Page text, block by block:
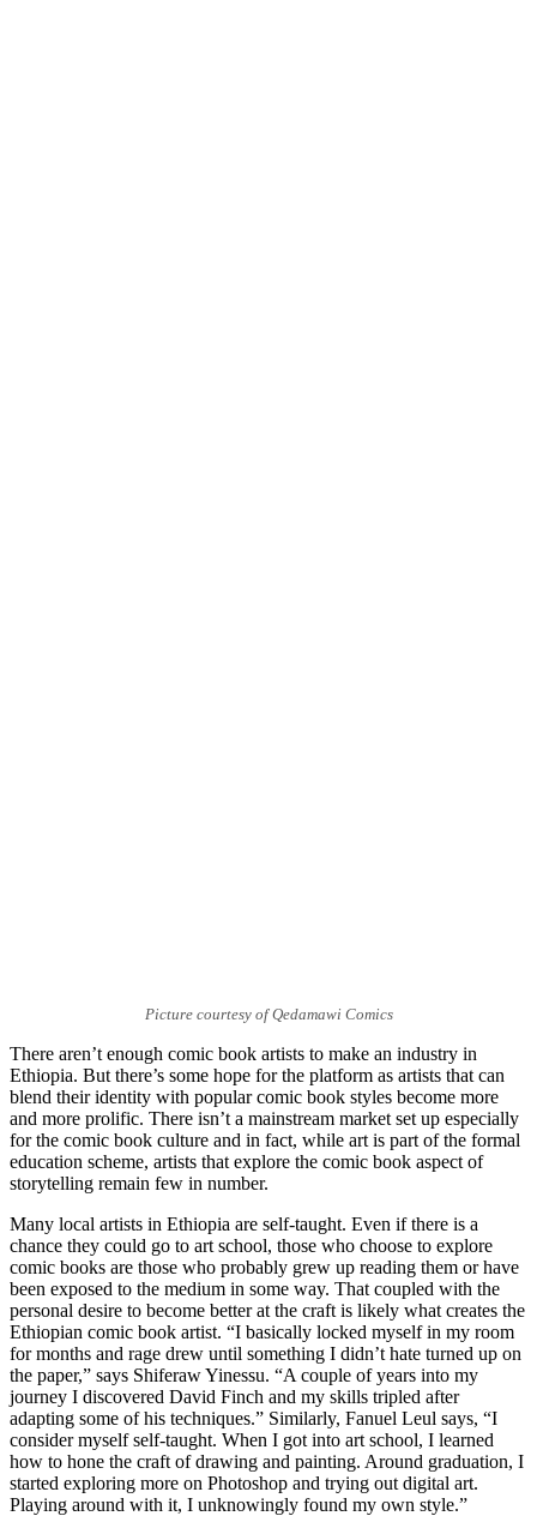
Picture courtesy of Qedamawi Comics
There aren’t enough comic book artists to make an industry in
Ethiopia. But there’s some hope for the platform as artists that can
blend their identity with popular comic book styles become more
and more prolific. There isn’t a mainstream market set up especially
for the comic book culture and in fact, while art is part of the formal
education scheme, artists that explore the comic book aspect of
storytelling remain few in number.
Many local artists in Ethiopia are self-taught. Even if there is a
chance they could go to art school, those who choose to explore
comic books are those who probably grew up reading them or have
been exposed to the medium in some way. That coupled with the
personal desire to become better at the craft is likely what creates the
Ethiopian comic book artist. “I basically locked myself in my room
for months and rage drew until something I didn’t hate turned up on
the paper,” says Shiferaw Yinessu. “A couple of years into my
journey I discovered David Finch and my skills tripled after
adapting some of his techniques.” Similarly, Fanuel Leul says, “I
consider myself self-taught. When I got into art school, I learned
how to hone the craft of drawing and painting. Around graduation, I
started exploring more on Photoshop and trying out digital art.
Playing around with it, I unknowingly found my own style.”